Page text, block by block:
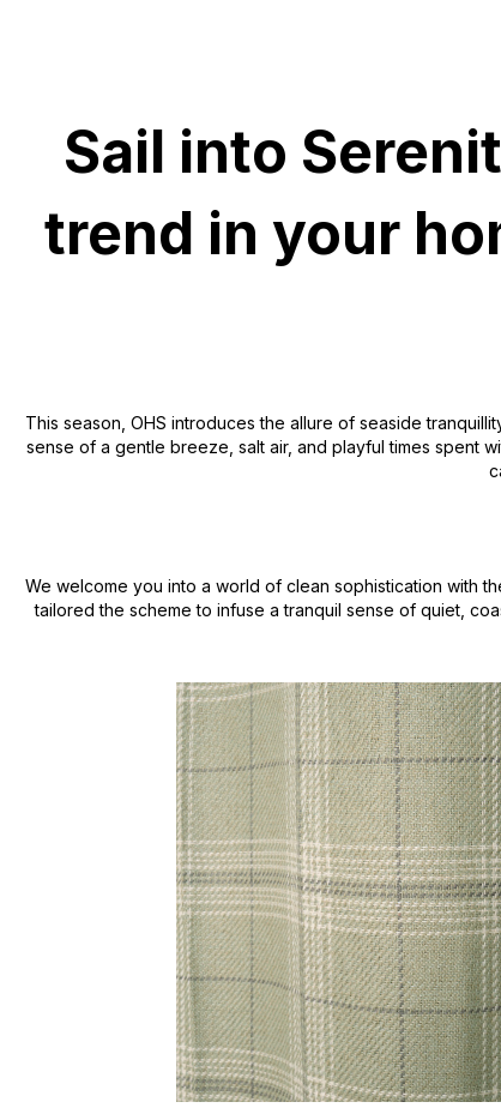
Sail into
trend in your
This season, OHS introduces the allure of seaside
sense of a gentle breeze, salt air, and playful times spent
We welcome you into a world of clean sophistication with
tailored the scheme to infuse a tranquil sense of quiet,